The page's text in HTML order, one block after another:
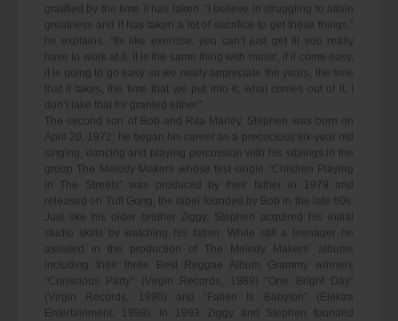
gratified by the time it has taken. “I believe in struggling to attain
greatness and it has taken a lot of sacrifice to get these things,”
he explains. “Its like exercise, you can’t just get fit you really
have to work at it. It is the same thing with music, if it come easy,
it is going to go easy so we really appreciate the years, the time
that it takes, the time that we put into it; what comes out of it, I
don’t take that for granted either.”
The second son of Bob and Rita Marley, Stephen was born on
April 20, 1972; he began his career as a precocious six-year old
singing, dancing and playing percussion with his siblings in the
group The Melody Makers whose first single “Children Playing
In The Streets” was produced by their father in 1979 and
released on Tuff Gong, the label founded by Bob in the late 60s.
Just like his older brother Ziggy, Stephen acquired his initial
studio skills by watching his father. While still a teenager he
assisted in the production of The Melody Makers’ albums
including their three Best Reggae Album Grammy winners
“Conscious Party” (Virgin Records, 1989) “One Bright Day”
(Virgin Records, 1990) and “Fallen Is Babylon” (Elektra
Entertainment, 1998). In 1993 Ziggy and Stephen founded